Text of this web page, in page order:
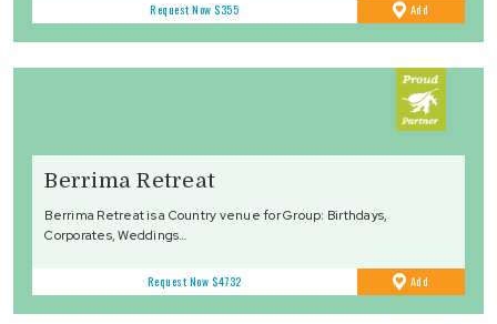
Request Now $355 Add
Favourites
Berrima Retreat
Berrima Retreat is a Country venue for Group: Birthdays,
Corporates, Weddings…
Request Now $4732 Add
Favourites